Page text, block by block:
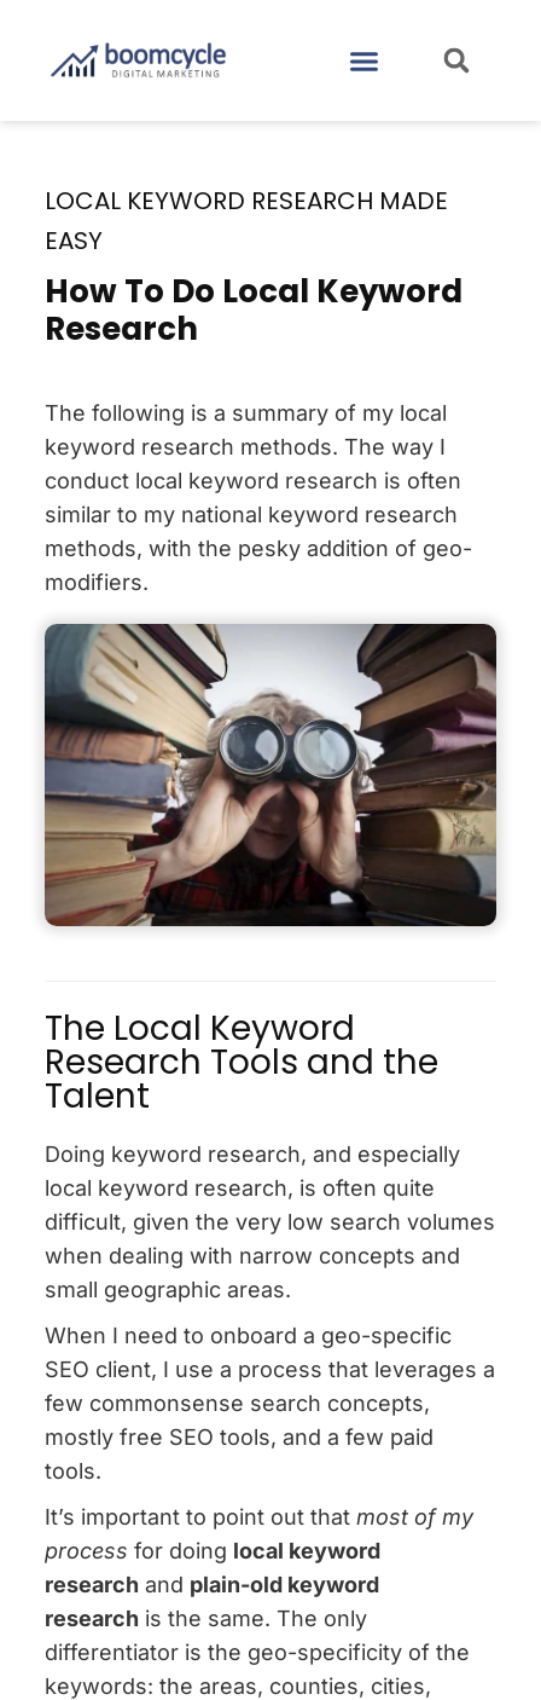
LOCAL KEYWORD RESEARCH MADE
EASY
How To Do Local Keyword
Research
The following is a summary of my local
keyword research methods. The way I
conduct local keyword research is often
similar to my national keyword research
methods, with the pesky addition of geo-
modifiers.
The Local Keyword
Research Tools and the
Talent
Doing keyword research, and especially
local keyword research, is often quite
difficult, given the very low search volumes
when dealing with narrow concepts and
small geographic areas.
When I need to onboard a geo-specific
SEO client, I use a process that leverages a
few commonsense search concepts,
mostly free SEO tools, and a few paid
tools.
It’s important to point out that most of my
process for doing local keyword
research and plain-old keyword
research is the same. The only
differentiator is the geo-specificity of the
keywords: the areas, counties, cities,